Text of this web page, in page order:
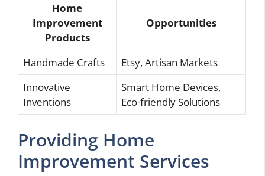
Home
Improvement
Products
Opportunities
Handmade Crafts
Etsy, Artisan Markets
Innovative
Inventions
Smart Home Devices,
Eco-friendly Solutions
Providing Home
Improvement Services